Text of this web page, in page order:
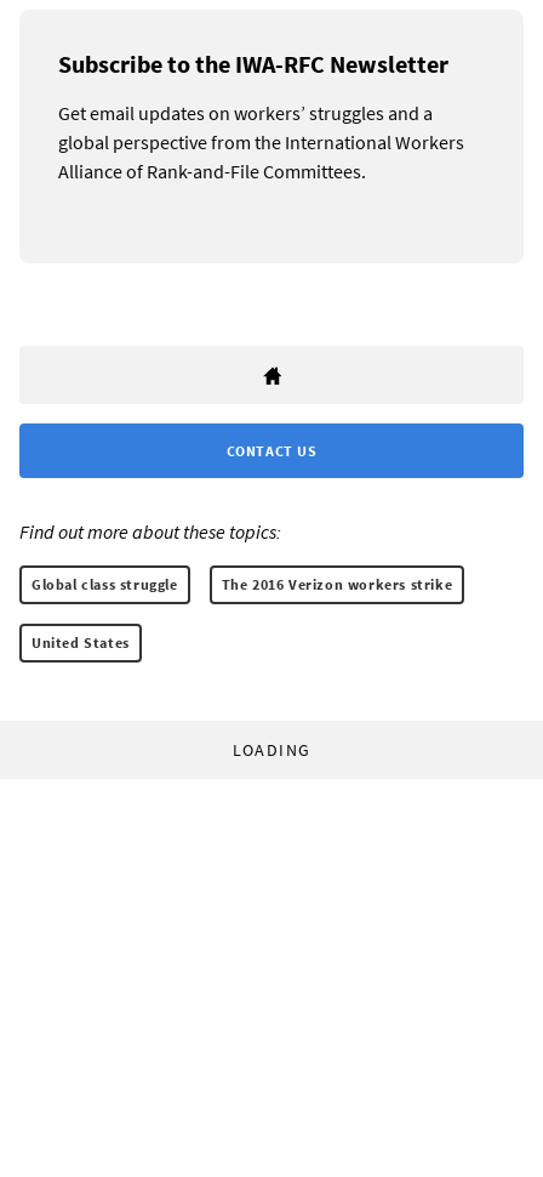
Subscribe to the IWA-RFC Newsletter
Get email updates on workers’ struggles and a
global perspective from the International Workers
Alliance of Rank-and-File Committees.
CONTACT US
Find out more about these topics:
Global class struggle The 2016 Verizon workers strike
United States
LOADING